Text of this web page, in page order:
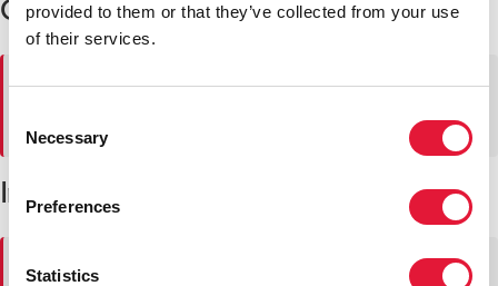
provided to them or that they’ve collected from your use
of their services.
Selection
Necessary
Preferences
Statistics
General service vacancies
Internships at UNAIDS' Secretariat
No se pueden cargar las vacantes. Inténtalo de nuevo